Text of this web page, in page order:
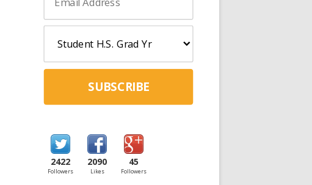
SUBSCRIBE
2422
Followers
2090
Likes
45
Followers